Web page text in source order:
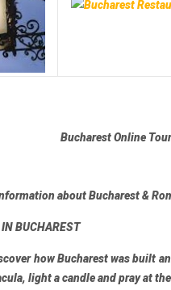
Bucharest Online
about Bucharest &
BUCHAREST
how Bucharest was built
light a candle and pray at